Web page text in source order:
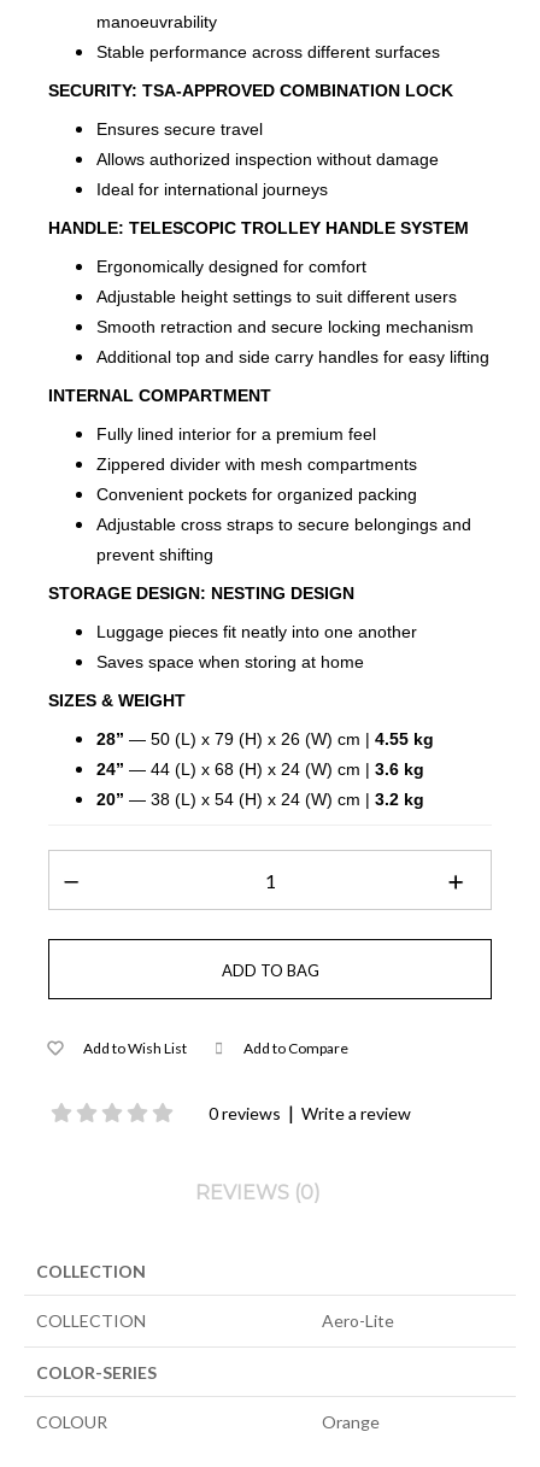
manoeuvrability
Stable performance across different surfaces
SECURITY: TSA-APPROVED COMBINATION LOCK
Ensures secure travel
Allows authorized inspection without damage
Ideal for international journeys
HANDLE: TELESCOPIC TROLLEY HANDLE SYSTEM
Ergonomically designed for comfort
Adjustable height settings to suit different users
Smooth retraction and secure locking mechanism
Additional top and side carry handles for easy lifting
INTERNAL COMPARTMENT
Fully lined interior for a premium feel
Zippered divider with mesh compartments
Convenient pockets for organized packing
Adjustable cross straps to secure belongings and
prevent shifting
STORAGE DESIGN: NESTING DESIGN
Luggage pieces fit neatly into one another
Saves space when storing at home
SIZES & WEIGHT
28” — 50 (L) x 79 (H) x 26 (W) cm | 4.55 kg
24” — 44 (L) x 68 (H) x 24 (W) cm | 3.6 kg
20” — 38 (L) x 54 (H) x 24 (W) cm | 3.2 kg
Add to Wish List Add to Compare
0 reviews | Write a review
REVIEWS (0)
COLLECTION
COLLECTION Aero-Lite
COLOR-SERIES
COLOUR Orange